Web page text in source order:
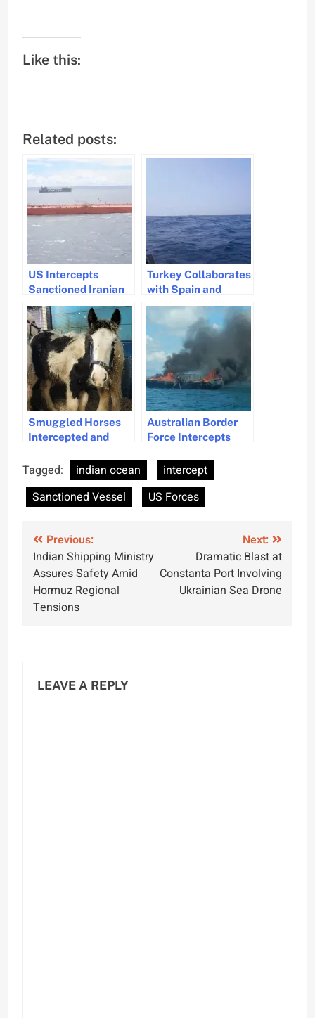
Like this:
Related posts:
US Intercepts
Sanctioned Iranian
Tanker in Indian
Ocean
Turkey Collaborates
with Spain and
France in
Investigation of
Drug-Smuggling
Cargo Ship Ras
Smuggled Horses
Intercepted and
Condition at Dover
Australian Border
Force Intercepts
Vessels Off Western
Australia
Tagged: indian ocean
intercept
Sanctioned Vessel
US Forces
Post
navigation
Previous:
Indian Shipping Ministry
Assures Safety Amid
Hormuz Regional
Tensions
Next:
Dramatic Blast at
Constanta Port Involving
Ukrainian Sea Drone
LEAVE A REPLY